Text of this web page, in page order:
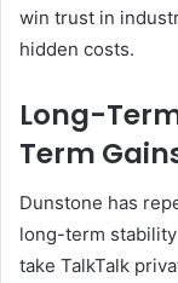
win trust in
hidden costs.
Long-
Term
Dunstone has
long-term
take TalkTalk